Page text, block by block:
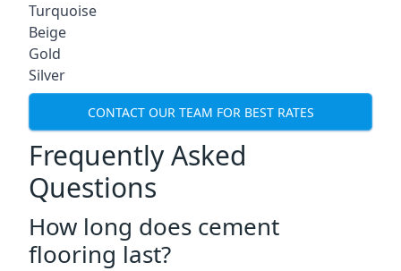
Turquoise
Beige
Gold
Silver
CONTACT OUR TEAM FOR BEST RATES
Frequently Asked
Questions
How long does cement
flooring last?